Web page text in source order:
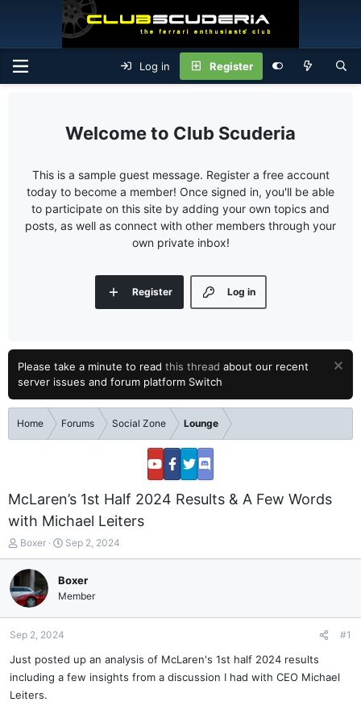
Log in Register
Club Scuderia
This is a sample guest message. Register a free account
today to become a member! Once signed in, you'll be able
to participate on this site by adding your own topics and
posts, as well as connect with other members through your
own private inbox!
Log in
Register
Please take a minute to read this thread about our recent
server issues and forum platform Switch
Home Forums Social Zone Lounge
McLaren’s 1st Half 2024 Results & A Few Words
with Michael Leiters
T
h
r
e
a
d
a
r
e
Boxer
S
t
r
t
d
e
Sep 2, 2024
Boxer
Member
Sep 2, 2024 #1
Just posted up an analysis of McLaren's 1st half 2024 results
including a few insights from a discussion I had with CEO Michael
Leiters.